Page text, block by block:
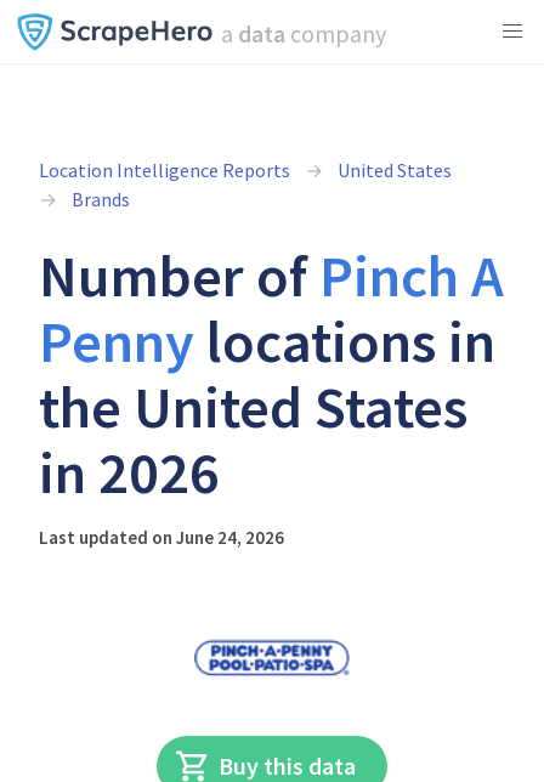
a data company
Location Intelligence Reports
United States
Brands
Number of Pinch A
Penny locations in
the United States
in 2026
Last updated on June 24, 2026
Buy this data